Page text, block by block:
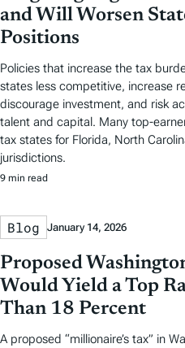
and Will Worsen
Positions
Policies that increase the tax
states less competitive, increase
discourage investment, and risk
talent and capital. Many top-
tax states for Florida, North
jurisdictions.
9 min read
Blog January 14, 2026
Proposed
Would Yield a Top
Than 18 Percent
A proposed “millionaire’s tax” in